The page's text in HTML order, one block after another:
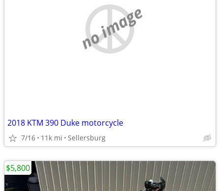
no image
2018 KTM 390 Duke motorcycle
7/16 11k mi Sellersburg
$5,800